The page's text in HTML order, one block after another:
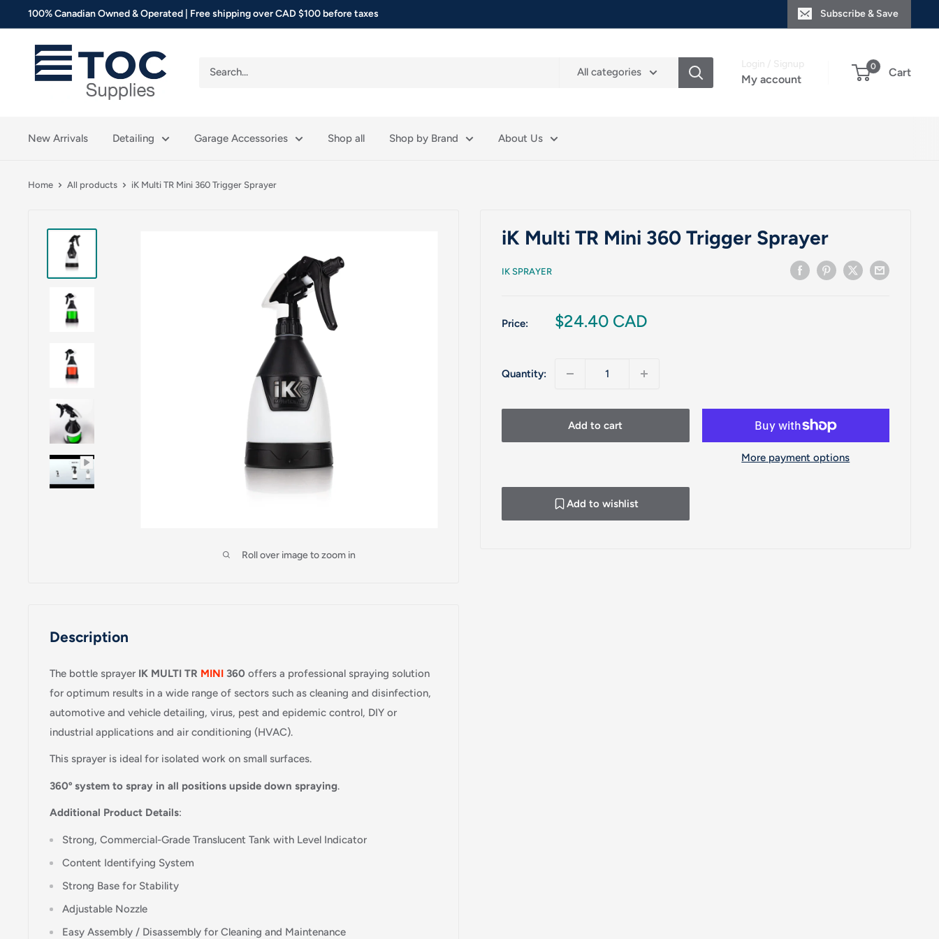
to
content
100% Canadian Owned & Operated | Free shipping over CAD $100 before taxes Subscribe & Save
TOC
Supplies
All categories
My account
0 Cart
New Arrivals Detailing Garage Accessories Shop all Shop by Brand About Us
Home All products iK Multi TR Mini 360 Trigger Sprayer
Roll over image to zoom in
iK Multi TR Mini 360 Trigger Sprayer
IK SPRAYER
Price:
Sale
$24.40 CAD
Quantity:
Add to cart
More payment options
Add to wishlist
Description
The bottle sprayer IK MULTI TR MINI 360 offers a professional spraying solution
for optimum results in a wide range of sectors such as cleaning and disinfection,
automotive and vehicle detailing, virus, pest and epidemic control, DIY or
industrial applications and air conditioning (HVAC).
This sprayer is ideal for isolated work on small surfaces.
360º system to spray in all positions upside down spraying.
Additional Product Details:
Strong, Commercial-Grade Translucent Tank with Level Indicator
Content Identifying System
Strong Base for Stability
Adjustable Nozzle
Easy Assembly / Disassembly for Cleaning and Maintenance